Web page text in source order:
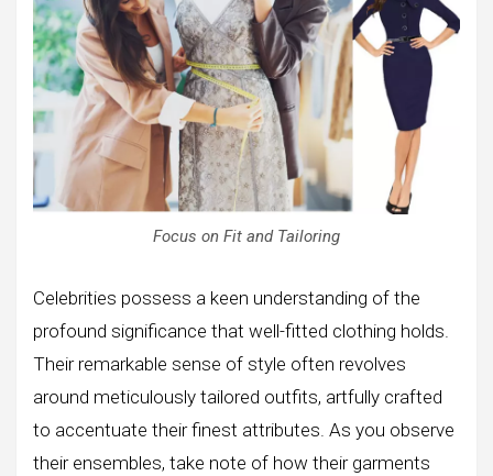
Focus on Fit and Tailoring
Celebrities possess a keen understanding of the
profound significance that well-fitted clothing holds.
Their remarkable sense of style often revolves
around meticulously tailored outfits, artfully crafted
to accentuate their finest attributes. As you observe
their ensembles, take note of how their garments